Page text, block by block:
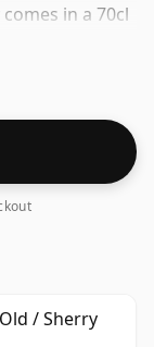
in a 70cl
/ Sherry